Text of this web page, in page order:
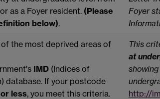
as a Foyer resident. (Please
below).
Foyer
the most deprived areas of
IMD (Indices of
database. If your postcode
less, you meet this criteria.
This
at
http://